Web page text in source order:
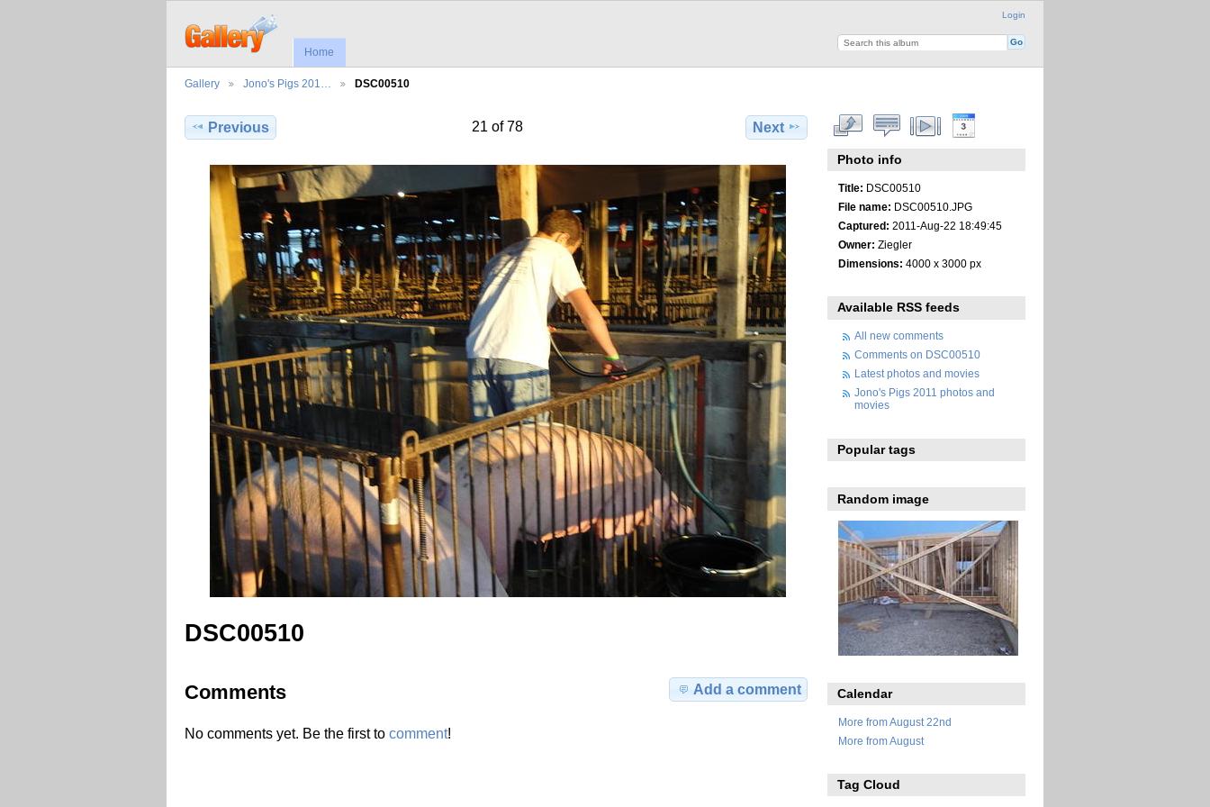
Login
Home
Gallery Jono's Pigs 201… DSC00510
Previous 21 of 78 Next
DSC00510
Comments Add a comment
No comments yet. Be the first to comment!
Photo info
Title: DSC00510
File name: DSC00510.JPG
Captured: 2011-Aug-22 18:49:45
Owner: Ziegler
Dimensions: 4000 x 3000 px
Available RSS feeds
All new comments
Comments on DSC00510
Latest photos and movies
Jono's Pigs 2011 photos and
movies
Popular tags
Random image
Calendar
More from August 22nd
More from August
Tag Cloud